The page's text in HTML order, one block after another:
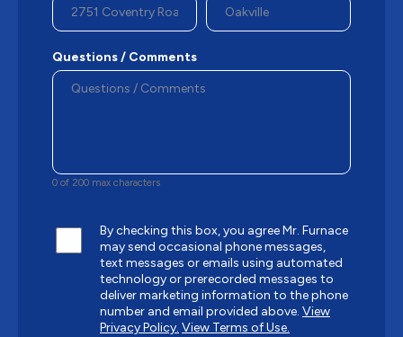
Questions / Comments
0 of 200 max characters
By checking this box, you agree Mr. Furnace
may send occasional phone messages,
text messages or emails using automated
technology or prerecorded messages to
deliver marketing information to the phone
number and email provided above. View
Privacy Policy. View Terms of Use.